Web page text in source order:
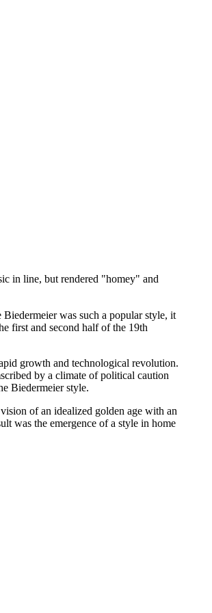
in line, but rendered "homey" and
was such a popular style, it
first and second half of the 19th
growth and technological revolution.
by a climate of political caution
Biedermeier style.
of an idealized golden age with an
was the emergence of a style in home